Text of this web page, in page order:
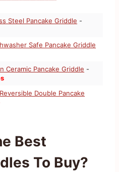
Steel Pancake Griddle -
Safe Pancake Griddle
Ceramic Pancake Griddle -
Double Pancake
Best
To Buy?